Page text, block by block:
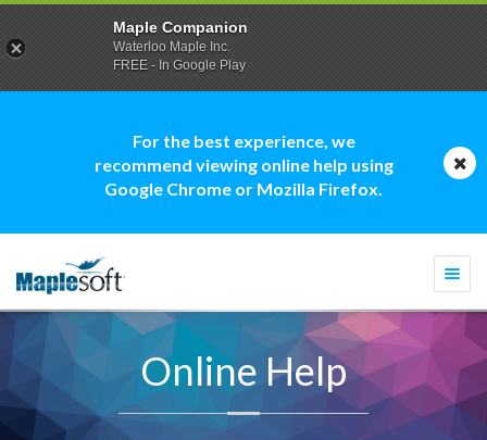
For the best experience, we
recommend viewing online help using
Google Chrome or Mozilla Firefox.
Online Help
Maple Companion
Waterloo Maple Inc.
FREE - In Google Play